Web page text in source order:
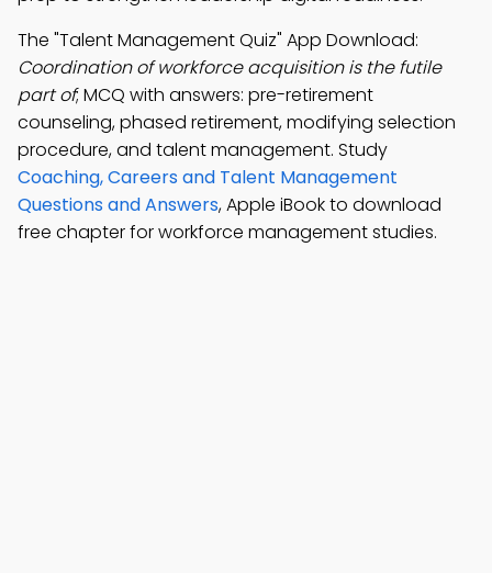
The "Talent Management Quiz" App Download:
Coordination of workforce acquisition is the futile
part of; MCQ with answers: pre-retirement
counseling, phased retirement, modifying selection
procedure, and talent management. Study
Coaching, Careers and Talent Management
Questions and Answers, Apple iBook to download
free chapter for workforce management studies.